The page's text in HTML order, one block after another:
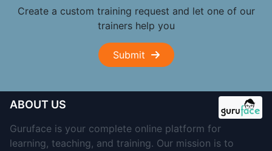
Create a custom training request and let one of our
trainers help you
Submit
ABOUT US
Guruface is your complete online platform for
learning, teaching, and training. Our mission is to